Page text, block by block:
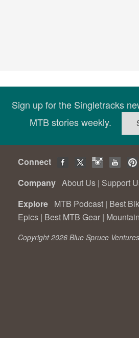
Sign up for the Singletracks
MTB stories weekly.
Connect
Company About Us | Support
Explore MTB Podcast | Best
Epics | Best MTB Gear |
Copyright 2026 Blue Spruce